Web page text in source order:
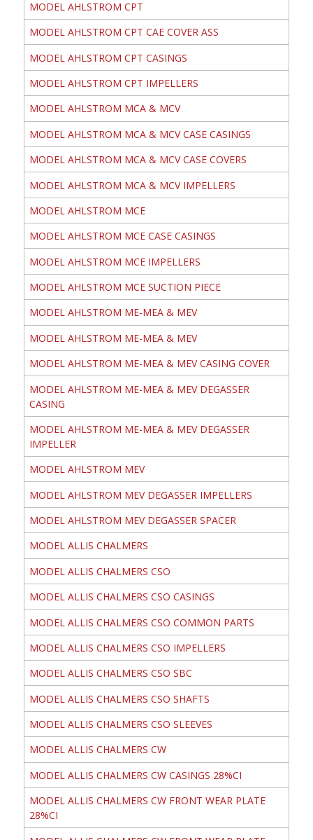
MODEL AHLSTROM CPT
MODEL AHLSTROM CPT CAE COVER ASS
MODEL AHLSTROM CPT CASINGS
MODEL AHLSTROM CPT IMPELLERS
MODEL AHLSTROM MCA & MCV
MODEL AHLSTROM MCA & MCV CASE CASINGS
MODEL AHLSTROM MCA & MCV CASE COVERS
MODEL AHLSTROM MCA & MCV IMPELLERS
MODEL AHLSTROM MCE
MODEL AHLSTROM MCE CASE CASINGS
MODEL AHLSTROM MCE IMPELLERS
MODEL AHLSTROM MCE SUCTION PIECE
MODEL AHLSTROM ME-MEA & MEV
MODEL AHLSTROM ME-MEA & MEV
MODEL AHLSTROM ME-MEA & MEV CASING COVER
MODEL AHLSTROM ME-MEA & MEV DEGASSER
CASING
MODEL AHLSTROM ME-MEA & MEV DEGASSER
IMPELLER
MODEL AHLSTROM MEV
MODEL AHLSTROM MEV DEGASSER IMPELLERS
MODEL AHLSTROM MEV DEGASSER SPACER
MODEL ALLIS CHALMERS
MODEL ALLIS CHALMERS CSO
MODEL ALLIS CHALMERS CSO CASINGS
MODEL ALLIS CHALMERS CSO COMMON PARTS
MODEL ALLIS CHALMERS CSO IMPELLERS
MODEL ALLIS CHALMERS CSO SBC
MODEL ALLIS CHALMERS CSO SHAFTS
MODEL ALLIS CHALMERS CSO SLEEVES
MODEL ALLIS CHALMERS CW
MODEL ALLIS CHALMERS CW CASINGS 28%CI
MODEL ALLIS CHALMERS CW FRONT WEAR PLATE
28%CI